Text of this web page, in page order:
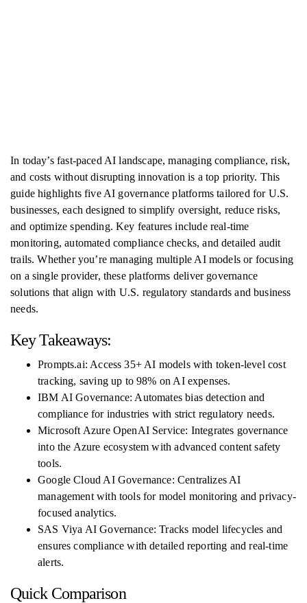
In today’s fast-paced AI landscape, managing compliance, risk,
and costs without disrupting innovation is a top priority. This
guide highlights five AI governance platforms tailored for U.S.
businesses, each designed to simplify oversight, reduce risks,
and optimize spending. Key features include real-time
monitoring, automated compliance checks, and detailed audit
trails. Whether you’re managing multiple AI models or focusing
on a single provider, these platforms deliver governance
solutions that align with U.S. regulatory standards and business
needs.
Key Takeaways:
Prompts.ai: Access 35+ AI models with token-level cost
tracking, saving up to 98% on AI expenses.
IBM AI Governance: Automates bias detection and
compliance for industries with strict regulatory needs.
Microsoft Azure OpenAI Service: Integrates governance
into the Azure ecosystem with advanced content safety
tools.
Google Cloud AI Governance: Centralizes AI
management with tools for model monitoring and privacy-
focused analytics.
SAS Viya AI Governance: Tracks model lifecycles and
ensures compliance with detailed reporting and real-time
alerts.
Quick Comparison